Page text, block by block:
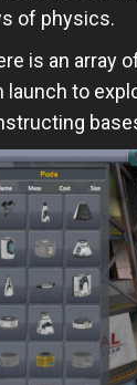
of physics.
is an array
launch to